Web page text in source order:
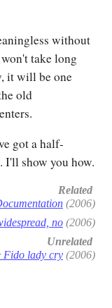
without
take long
it will be one
old
got a half-
I'll show you how.
Related
(2006)
no (2006)
Unrelated
Fido lady cry (2006)